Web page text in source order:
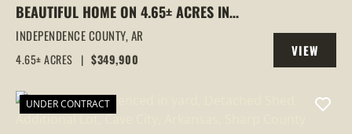
BEAUTIFUL HOME ON 4.65± ACRES IN
DOUBLE OAKS | LAKE VIEWS, CREEK &
WILDLIFE, CAVE CITY, AR
INDEPENDENCE COUNTY,AR
4.65± ACRES | $349,900
VIEW
PROPERTY
UNDER CONTRACT